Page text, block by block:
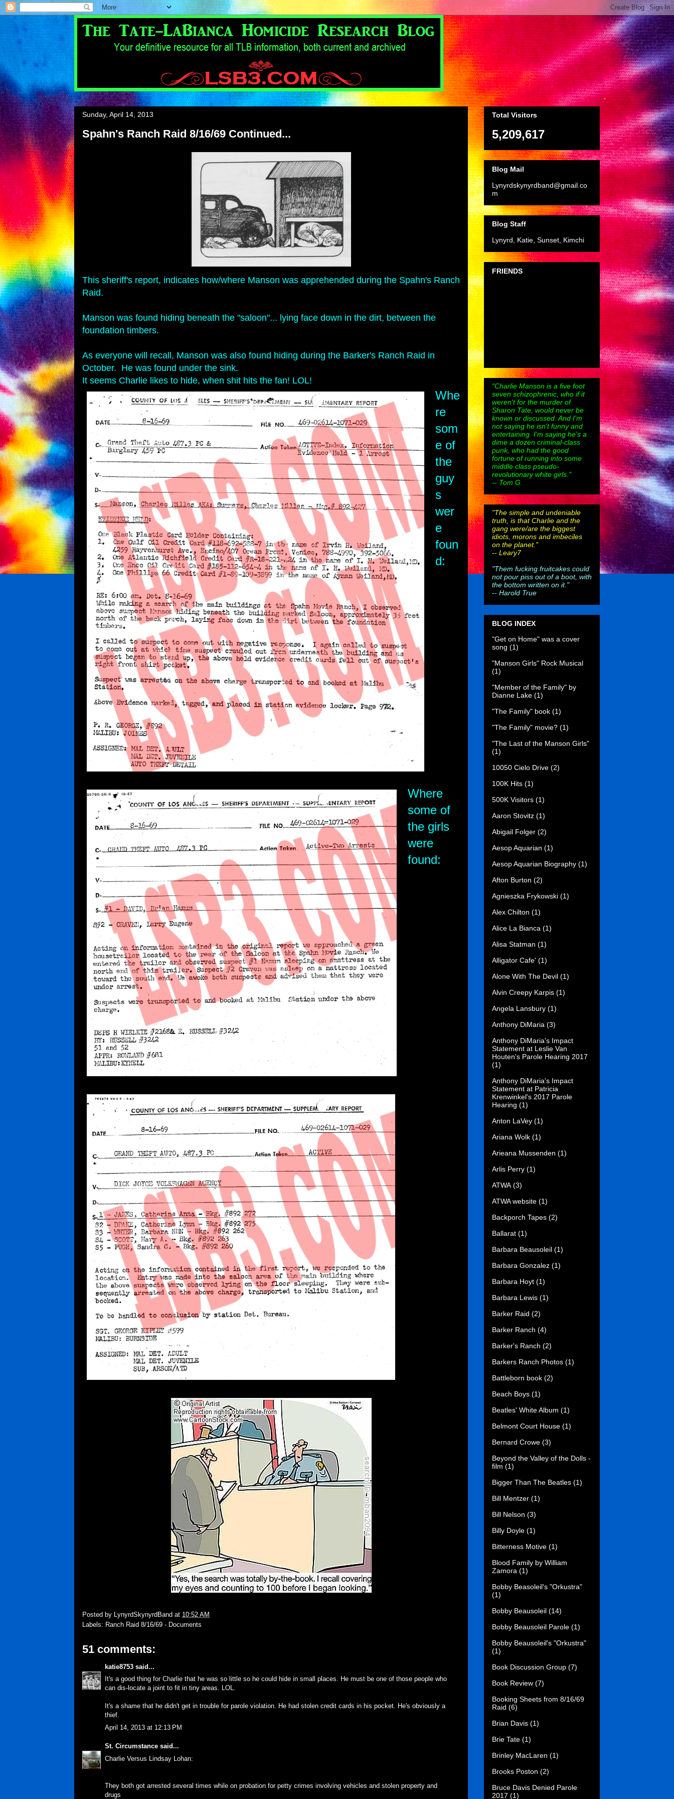
Sunday, April 14, 2013
Spahn's Ranch Raid 8/16/69 Continued...
This sheriff's report, indicates how/where Manson was apprehended during the Spahn's Ranch
Raid.
Manson was found hiding beneath the "saloon"... lying face down in the dirt, between the
foundation timbers.
As everyone will recall, Manson was also found hiding during the Barker's Ranch Raid in
October. He was found under the sink.
It seems Charlie likes to hide, when shit hits the fan! LOL!
Whe
re
som
e of
the
guy
s
wer
e
foun
d:
Where
some of
the girls
were
found:
Posted by LynyrdSkynyrdBand at 10:52 AM
Labels: Ranch Raid 8/16/69 - Documents
51 comments:
katie8753 said...
It's a good thing for Charlie that he was so little so he could hide in small places. He must be one of those people who
can dis-locate a joint to fit in tiny areas. LOL.
It's a shame that he didn't get in trouble for parole violation. He had stolen credit cards in his pocket. He's obviously a
thief.
April 14, 2013 at 12:13 PM
St. Circumstance said...
Charlie Versus Lindsay Lohan:
They both got arrested several times while on probation for petty crimes involving vehicles and stolen property and
drugs
Total Visitors
5,209,617
Blog Mail
Lynyrdskynyrdband@gmail.co
m
Blog Staff
Lynyrd, Katie, Sunset, Kimchi
FRIENDS
"Charlie Manson is a five foot
seven schizophrenic, who if it
weren't for the murder of
Sharon Tate, would never be
known or discussed. And I'm
not saying he isn't funny and
entertaining. I'm saying he's a
dime a dozen criminal-class
punk, who had the good
fortune of running into some
middle class pseudo-
revolutionary white girls."
-- Tom G
"The simple and undeniable
truth, is that Charlie and the
gang were/are the biggest
idiots, morons and imbeciles
on the planet."
-- Leary7
"Them fucking fruitcakes could
not pour piss out of a boot, with
the bottom written on it."
-- Harold True
BLOG INDEX
"Get on Home" was a cover
song (1)
"Manson Girls" Rock Musical
(1)
"Member of the Family" by
Dianne Lake (1)
"The Family" book (1)
"The Family" movie? (1)
"The Last of the Manson Girls"
(1)
10050 Cielo Drive (2)
100K Hits (1)
500K Visitors (1)
Aaron Stovitz (1)
Abigail Folger (2)
Aesop Aquarian (1)
Aesop Aquarian Biography (1)
Afton Burton (2)
Agnieszka Frykowski (1)
Alex Chilton (1)
Alice La Bianca (1)
Alisa Statman (1)
Alligator Cafe' (1)
Alone With The Devil (1)
Alvin Creepy Karpis (1)
Angela Lansbury (1)
Anthony DiMaria (3)
Anthony DiMaria's Impact
Statement at Leslie Van
Houten's Parole Hearing 2017
(1)
Anthony DiMaria's Impact
Statement at Patricia
Krenwinkel's 2017 Parole
Hearing (1)
Anton LaVey (1)
Ariana Wolk (1)
Arieana Mussenden (1)
Arlis Perry (1)
ATWA (3)
ATWA website (1)
Backporch Tapes (2)
Ballarat (1)
Barbara Beausoleil (1)
Barbara Gonzalez (1)
Barbara Hoyt (1)
Barbara Lewis (1)
Barker Raid (2)
Barker Ranch (4)
Barker's Ranch (2)
Barkers Ranch Photos (1)
Battleborn book (2)
Beach Boys (1)
Beatles' White Album (1)
Belmont Court House (1)
Bernard Crowe (3)
Beyond the Valley of the Dolls -
film (1)
Bigger Than The Beatles (1)
Bill Mentzer (1)
Bill Nelson (3)
Billy Doyle (1)
Bitterness Motive (1)
Blood Family by William
Zamora (1)
Bobby Beasoleil's "Orkustra"
(1)
Bobby Beausoleil (14)
Bobby Beausoleil Parole (1)
Bobby Beausoleil's "Orkustra"
(1)
Book Discussion Group (7)
Book Review (7)
Booking Sheets from 8/16/69
Raid (6)
Brian Davis (1)
Brie Tate (1)
Brinley MacLaren (1)
Brooks Poston (2)
Bruce Davis Denied Parole
2017 (1)